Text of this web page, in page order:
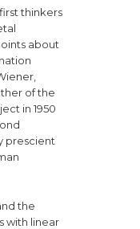
thinkers
about
of the
in 1950
prescient
the
with linear